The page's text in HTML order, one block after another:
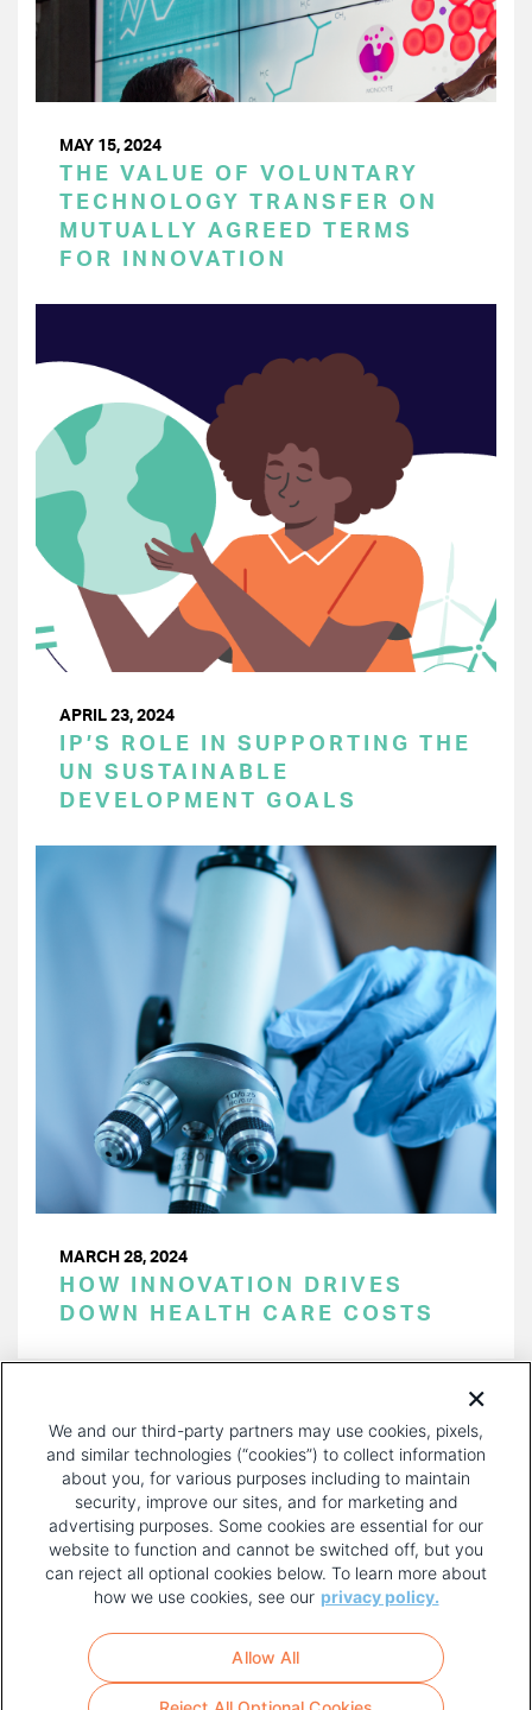
MAY 15, 2024
THE VALUE OF VOLUNTARY
TECHNOLOGY TRANSFER ON
MUTUALLY AGREED TERMS
FOR INNOVATION
APRIL 23, 2024
IP’S ROLE IN SUPPORTING THE
UN SUSTAINABLE
DEVELOPMENT GOALS
MARCH 28, 2024
HOW INNOVATION DRIVES
DOWN HEALTH CARE COSTS
PAGE
FOOTER
MENU
TERMS OF USE
We and our third-party partners may use cookies, pixels,
and similar technologies (“cookies”) to collect information
about you, for various purposes including to maintain
security, improve our sites, and for marketing and
advertising purposes. Some cookies are essential for our
website to function and cannot be switched off, but you
can reject all optional cookies below. To learn more about
how we use cookies, see our privacy policy.
Allow All